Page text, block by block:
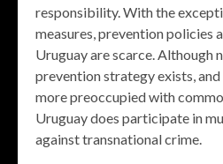
responsibility. With the
measures, prevention policies
Uruguay are scarce. Although
prevention strategy exists,
more preoccupied with
Uruguay does participate in
against transnational crime.